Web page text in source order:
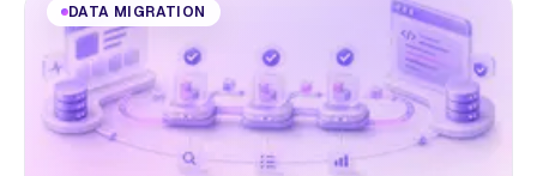
DATA MIGRATION